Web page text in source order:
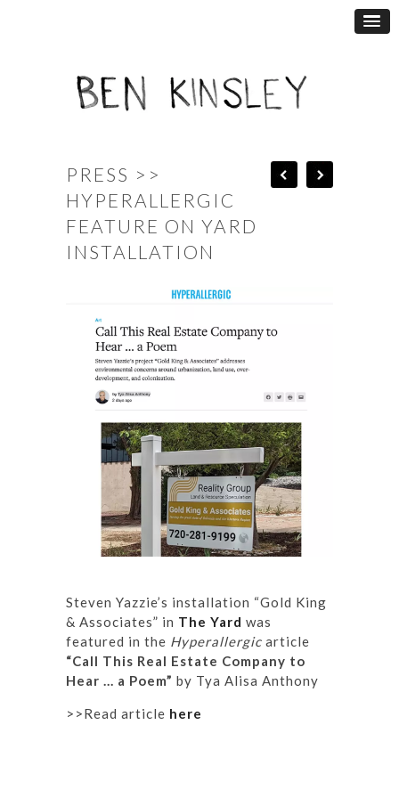
PRESS >>
HYPERALLERGIC
FEATURE ON YARD
INSTALLATION
Steven Yazzie’s installation “Gold King
& Associates” in The Yard was
featured in the Hyperallergic article
“Call This Real Estate Company to
Hear … a Poem” by Tya Alisa Anthony
>>Read article here